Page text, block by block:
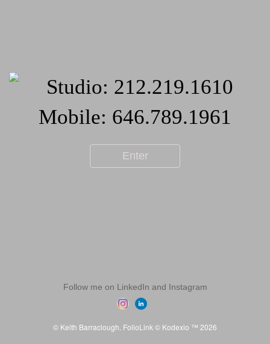
Enter
Follow me on LinkedIn and Instagram
© Keith Barraclough. FolioLink © Kodexio ™ 2026